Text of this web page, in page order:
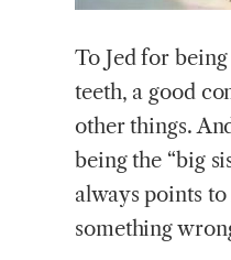
To Jed for
teeth, a good
other things.
being the “big
always points
something